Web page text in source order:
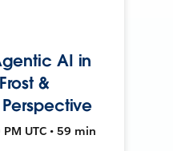
AI in
&
UTC • 59 min